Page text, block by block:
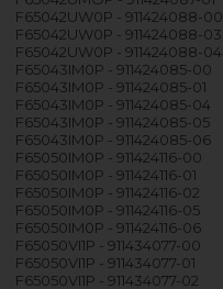
F65042UW0P - 911424088-00
F65042UW0P - 911424088-03
F65042UW0P - 911424088-04
F65043IM0P - 911424085-00
F65043IM0P - 911424085-01
F65043IM0P - 911424085-04
F65043IM0P - 911424085-05
F65043IM0P - 911424085-06
F65050IM0P - 911424116-00
F65050IM0P - 911424116-01
F65050IM0P - 911424116-02
F65050IM0P - 911424116-05
F65050IM0P - 911424116-06
F65050VI1P - 911434077-00
F65050VI1P - 911434077-01
F65050VI1P - 911434077-02